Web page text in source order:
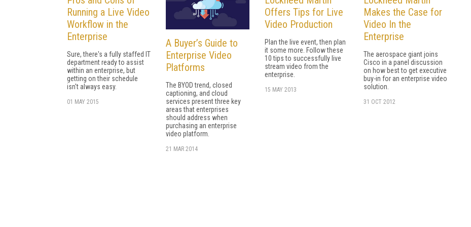
Running a Live Video
Workflow in the
Enterprise
Sure, there's a fully staffed IT
department ready to assist
within an enterprise, but
getting on their schedule
isn't always easy.
01 MAY 2015
A Buyer’s Guide to
Enterprise Video
Platforms
The BYOD trend, closed
captioning, and cloud
services present three key
areas that enterprises
should address when
purchasing an enterprise
video platform.
21 MAR 2014
Offers Tips for Live
Video Production
Plan the live event, then plan
it some more. Follow these
10 tips to successfully live
stream video from the
enterprise.
15 MAY 2013
Makes the Case for
Video In the
Enterprise
The aerospace giant joins
Cisco in a panel discussion
on how best to get executive
buy-in for an enterprise video
solution.
31 OCT 2012